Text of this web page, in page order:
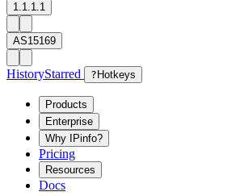
1.1.1.1
AS15169
HistoryStarred ? Hotkeys
Products
Enterprise
Why IPinfo?
Pricing
Resources
Docs